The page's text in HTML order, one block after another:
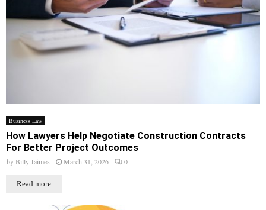
Business Law
How Lawyers Help Negotiate Construction Contracts
For Better Project Outcomes
byBilly Jaimes March 31, 2026 0
Read more